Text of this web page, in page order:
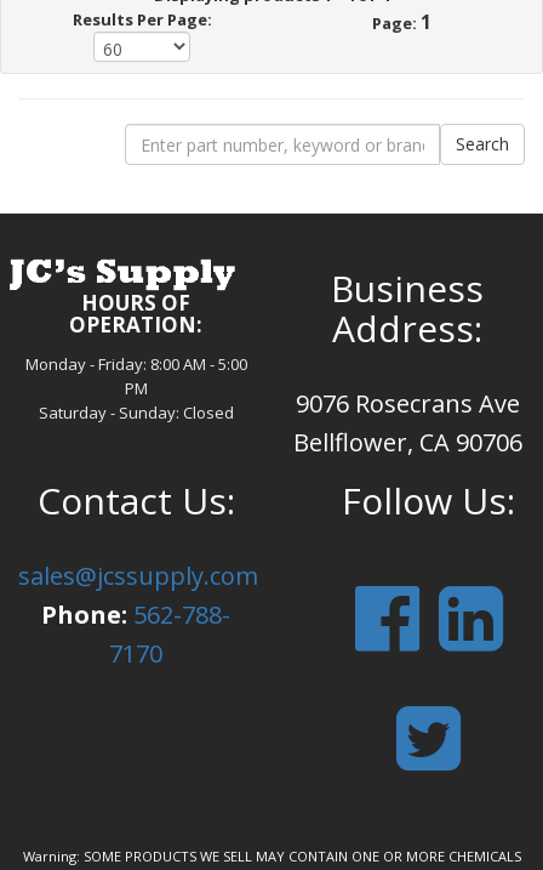
Results Per Page:
Page: 1
HOURS OF
OPERATION:
Monday - Friday: 8:00 AM - 5:00
PM
Saturday - Sunday: Closed
Business
Address:
9076 Rosecrans Ave
Bellflower, CA 90706
Contact Us:
sales@jcssupply.com
Phone: 562-788-
7170
Follow Us:
Warning: SOME PRODUCTS WE SELL MAY CONTAIN ONE OR MORE CHEMICALS